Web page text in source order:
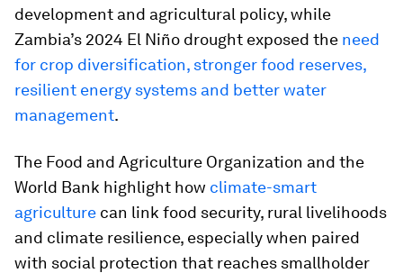
development and agricultural policy, while
Zambia’s 2024 El Niño drought exposed the need
for crop diversification, stronger food reserves,
resilient energy systems and better water
management.
The Food and Agriculture Organization and the
World Bank highlight how climate-smart
agriculture can link food security, rural livelihoods
and climate resilience, especially when paired
with social protection that reaches smallholder